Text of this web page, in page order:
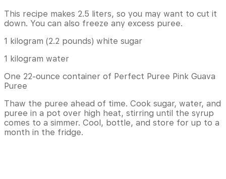
This recipe makes 2.5 liters, so you may want to cut it
down. You can also freeze any excess puree.
1 kilogram (2.2 pounds) white sugar
1 kilogram water
One 22-ounce container of Perfect Puree Pink Guava
Puree
Thaw the puree ahead of time. Cook sugar, water, and
puree in a pot over high heat, stirring until the syrup
comes to a simmer. Cool, bottle, and store for up to a
month in the fridge.